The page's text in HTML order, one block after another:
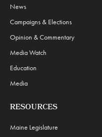
News
Campaigns & Elections
Opinion & Commentary
Media Watch
Education
Media
RESOURCES
Maine Legislature